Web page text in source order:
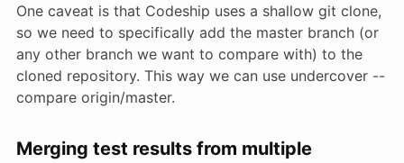
One caveat is that Codeship uses a shallow git clone,
so we need to specifically add the master branch (or
any other branch we want to compare with) to the
cloned repository. This way we can use undercover --
compare origin/master.
Merging test results from multiple